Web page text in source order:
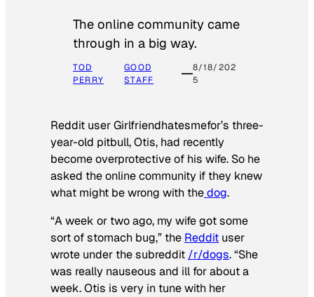
The online community came
through in a big way.
TOD
PERRY
GOOD
STAFF
8/18/202
5
Reddit user Girlfriendhatesmefor’s three-
year-old pitbull, Otis, had recently
become overprotective of his wife. So he
asked the online community if they knew
what might be wrong with thedog.
“A week or two ago, my wife got some
sort of stomach bug,” the Reddit user
wrote under the subreddit /r/dogs. “She
was really nauseous and ill for about a
week. Otis is very in tune with her